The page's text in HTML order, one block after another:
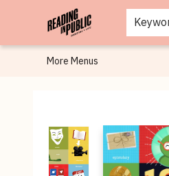
Browse
Staff Picks
Merch
Events
Book Clubs
Gift Cards
Cafe Menu
Programs
Contact & Hours
About
More Menus